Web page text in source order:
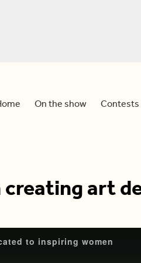
On the show Contests
creating art